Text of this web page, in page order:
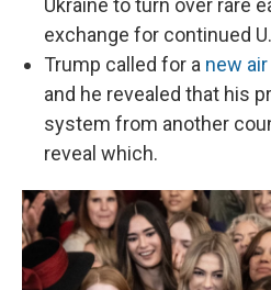
Ukraine to turn over rare
exchange for continued
Trump called for a new
and he revealed that his
system from another
reveal which.